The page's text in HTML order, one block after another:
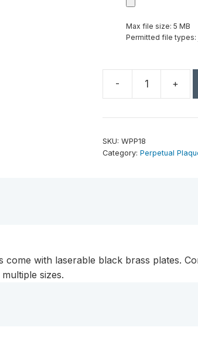
Max file size: 5 MB
Permitted file types:
-
Genuine
Completed
+
SKU: WPP18
Category: Perpetual
come with laserable black brass plates.
sizes.